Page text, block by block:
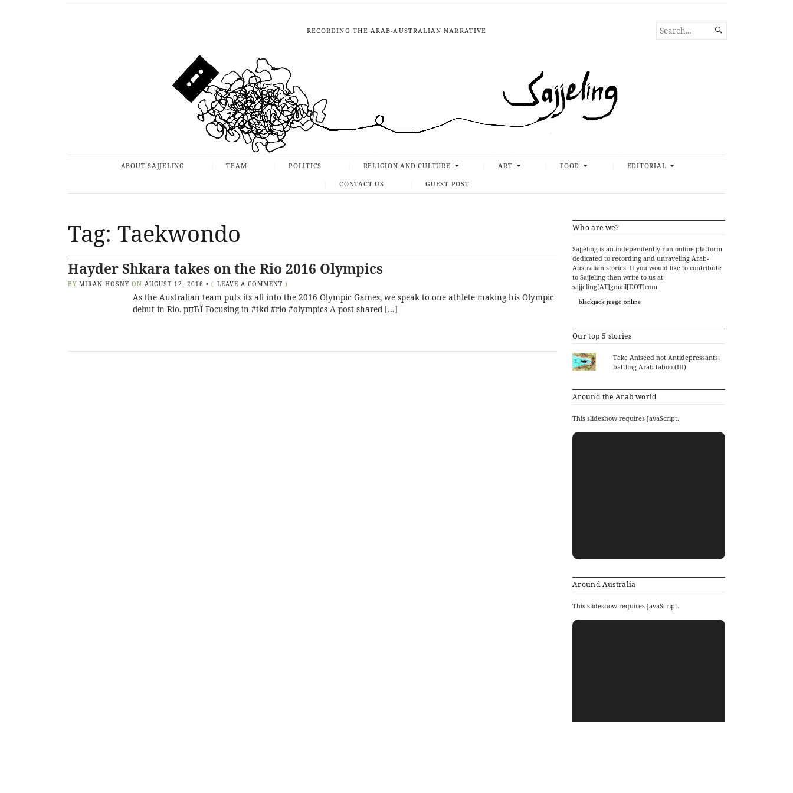
RECORDING THE ARAB-AUSTRALIAN NARRATIVE
SEARCH
FOR...

ABOUT SAJJELING TEAM POLITICS RELIGION AND CULTURE ART FOOD EDITORIAL
CONTACT US GUEST POST
Tag: Taekwondo
Hayder Shkara takes on the Rio 2016 Olympics
BY MIRAN HOSNY ON AUGUST 12, 2016 • ( LEAVE A COMMENT )
As the Australian team puts its all into the 2016 Olympic Games, we speak to one athlete making his Olympic
debut in Rio. рџЋЇ Focusing in #tkd #rio #olympics A post shared […]
Who are we?
Sajjeling is an independently-run online platform
dedicated to recording and unraveling Arab-
Australian stories. If you would like to contribute
to Sajjeling then write to us at
sajjeling[AT]gmail[DOT]com.
blackjack juego online
Our top 5 stories
Take Aniseed not Antidepressants:
battling Arab taboo (III)
Around the Arab world
This slideshow requires JavaScript.
Around Australia
This slideshow requires JavaScript.